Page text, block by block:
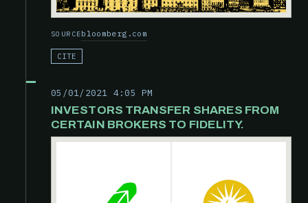
SOURCEbloomberg.com
CITE
05/01/2021 4:05 PM
INVESTORS TRANSFER SHARES FROM
CERTAIN BROKERS TO FIDELITY.